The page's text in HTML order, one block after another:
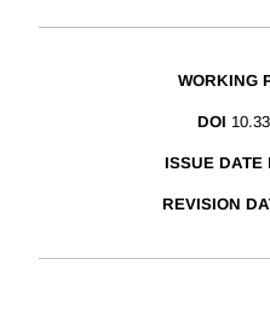
WORKING
DOI
ISSUE DATE
REVISION